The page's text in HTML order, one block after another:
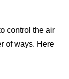
control the air
of ways. Here